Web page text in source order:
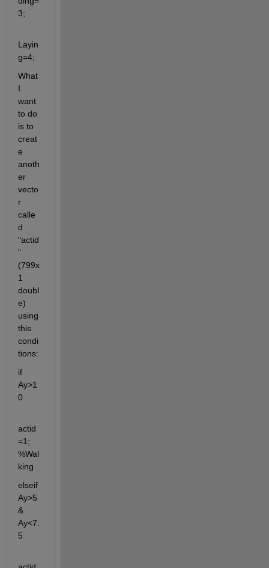
3;
Layin
g=4;
What
I
want
to do
is to
creat
e
anoth
er
vecto
r
calle
d
"actid
"
(799x
1
doubl
e)
using
this
condi
tions:
if
Ay>1
0
actid
=1;
%Wal
king
elseif
Ay>5
&
Ay<7.
5